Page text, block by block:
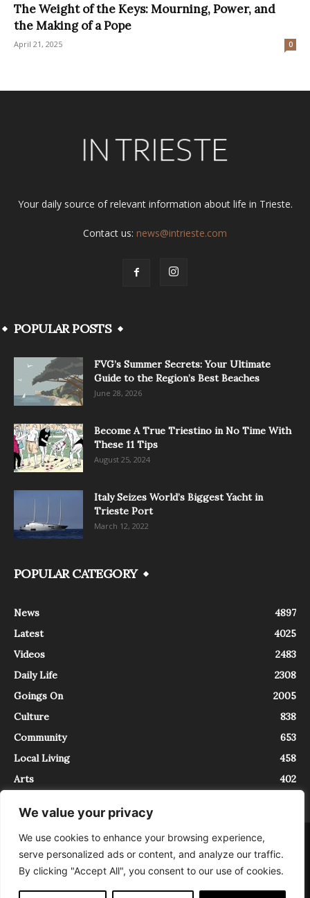
We value your privacy
We use cookies to enhance your browsing experience,
serve personalized ads or content, and analyze our traffic.
By clicking "Accept All", you consent to our use of cookies.
The Weight of the Keys: Mourning, Power, and
the Making of a Pope
April 21, 2025 0
Your daily source of relevant information about life in Trieste.
Contact us: news@intrieste.com
POPULAR POSTS
FVG’s Summer Secrets: Your Ultimate
Guide to the Region’s Best Beaches
June 28, 2026
Become A True Triestino in No Time With
These 11 Tips
August 25, 2024
Italy Seizes World’s Biggest Yacht in
Trieste Port
March 12, 2022
POPULAR CATEGORY
News
4897
Latest
4025
Videos
2483
Daily Life
2308
Goings On
2005
Culture
838
Community
653
Local Living
458
Arts
402
About Contact
InTrieste è iscritto al Registro della Stampa del Tribunale di Trieste al
numero 5/2021 - V.G. 2088/21 - 10/06/2021. In Trieste è un progetto di
Expating Srls ( https://www.expating.it ) nell’ambito del progetto “EXPATS